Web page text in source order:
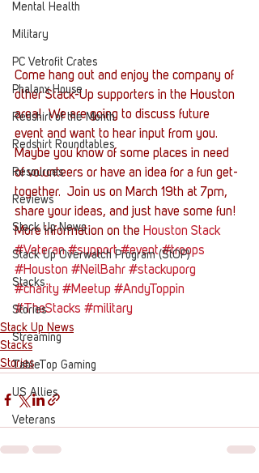
Mental Health
Military
PC Vetrofit Crates
Phalanx House
Redshirt of the Month
Redshirt Roundtables
Resources
Reviews
Stack Up News
Stack Up Overwatch Program (StOP)
Stacks
Stories
Streaming
TableTop Gaming
US Allies
Veterans
Come hang out and enjoy the company of
other Stack-Up supporters in the Houston
area!  We are going to discuss future
event and want to hear input from you.
Maybe you know of some places in need
of volunteers or have an idea for a fun get-
together.  Join us on March 19th at 7pm,
share your ideas, and just have some fun!
More information on the Houston Stack
#Veteran #support #event #troops
#Houston #NeilBahr #stackuporg
#charity #Meetup #AndyToppin
#TheStacks #military
Stack Up News
Stacks
Stories